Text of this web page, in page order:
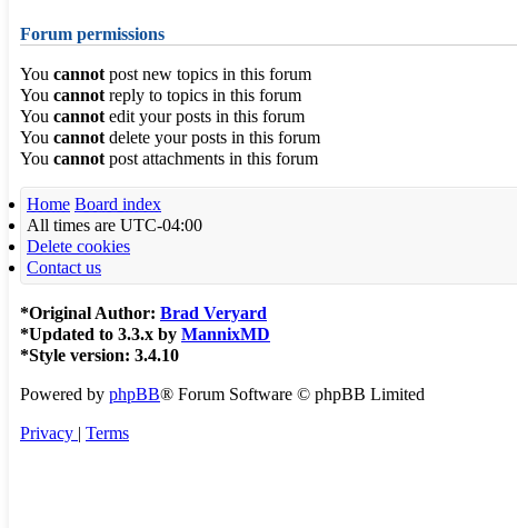
Forum permissions
You cannot post new topics in this forum
You cannot reply to topics in this forum
You cannot edit your posts in this forum
You cannot delete your posts in this forum
You cannot post attachments in this forum
Home Board index
All times are UTC-04:00
Delete cookies
Contact us
*Original Author: Brad Veryard
*Updated to 3.3.x by MannixMD
*Style version: 3.4.10
Powered by phpBB® Forum Software © phpBB Limited
Privacy | Terms